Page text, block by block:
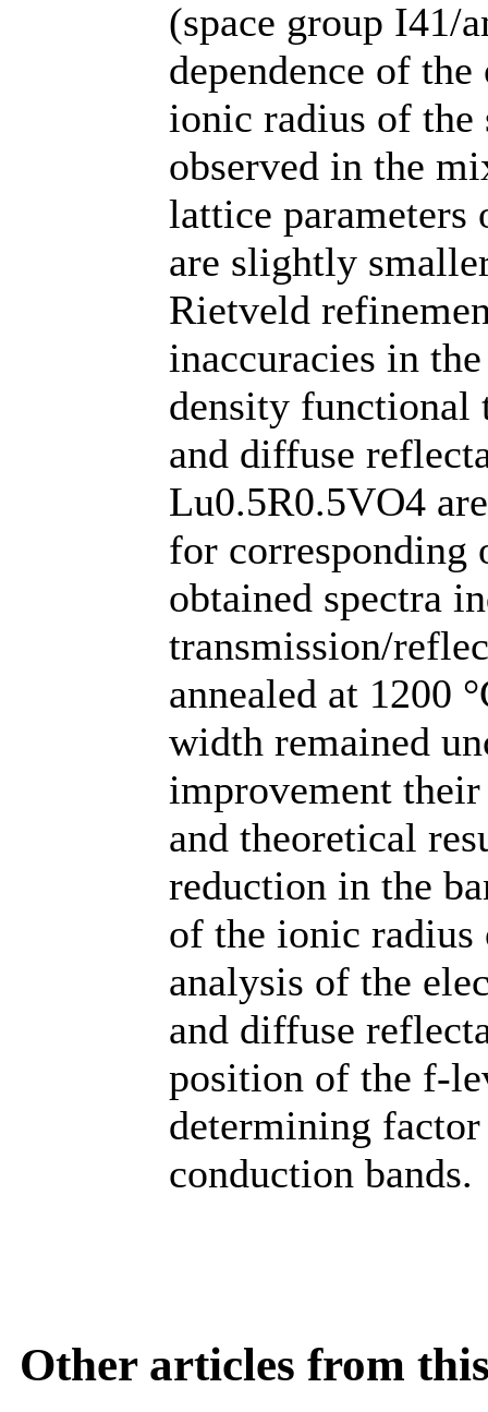
(space group I41/
dependence of
ionic radius of the
observed in the
lattice
are slightly
Rietveld
inaccuracies in
density functional
and diffuse
Lu0.5R0.5VO4
for corresponding
obtained spectra
transmission/
annealed at 1200
width remained
improvement
and theoretical
reduction in the
of the ionic radius
analysis of the
and diffuse
position of the f-
determining
conduction bands.
Other articles from